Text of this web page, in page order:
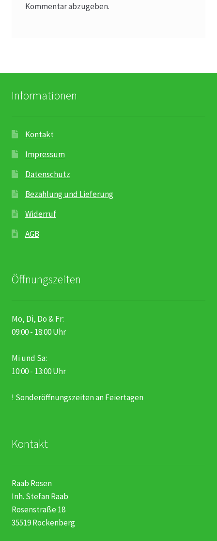
Kommentar abzugeben.
Informationen
Kontakt
Impressum
Datenschutz
Bezahlung und Lieferung
Widerruf
AGB
Öffnungszeiten
Mo, Di, Do & Fr:
09:00 - 18:00 Uhr
Mi und Sa:
10:00 - 13:00 Uhr
! Sonderöffnungszeiten an Feiertagen
Kontakt
Raab Rosen
Inh. Stefan Raab
Rosenstraße 18
35519 Rockenberg